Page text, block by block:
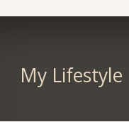
My Lifestyle